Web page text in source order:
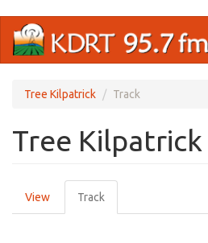
main
Tree Kilpatrick Track
Tree Kilpatrick
Primary
tabs
View Track
tab)